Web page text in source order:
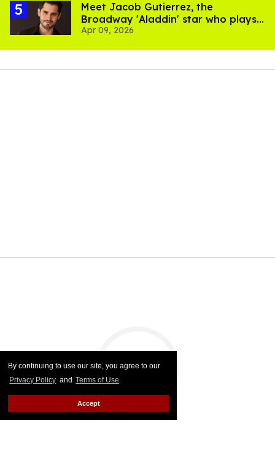
By continuing to use our site, you agree to our
Privacy Policy and Terms of Use.
Accept
Meet Jacob Gutierrez, the
Broadway 'Aladdin' star who plays
Dan Levy's BF in 'Big Mistakes'
Apr 09, 2026